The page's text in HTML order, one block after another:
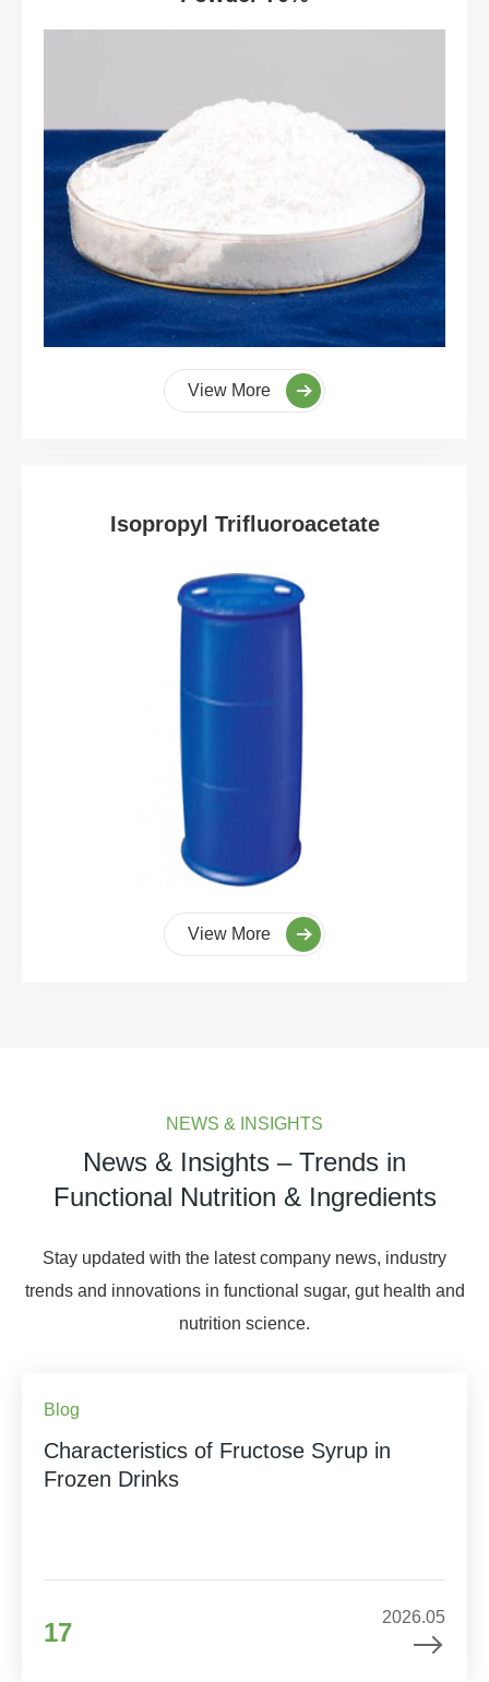
View More
Isopropyl Trifluoroacetate
View More
NEWS & INSIGHTS
News & Insights – Trends in
Functional Nutrition & Ingredients
Stay updated with the latest company news, industry
trends and innovations in functional sugar, gut health and
nutrition science.
Blog
Characteristics of Fructose Syrup in
Frozen Drinks
17
2026.05